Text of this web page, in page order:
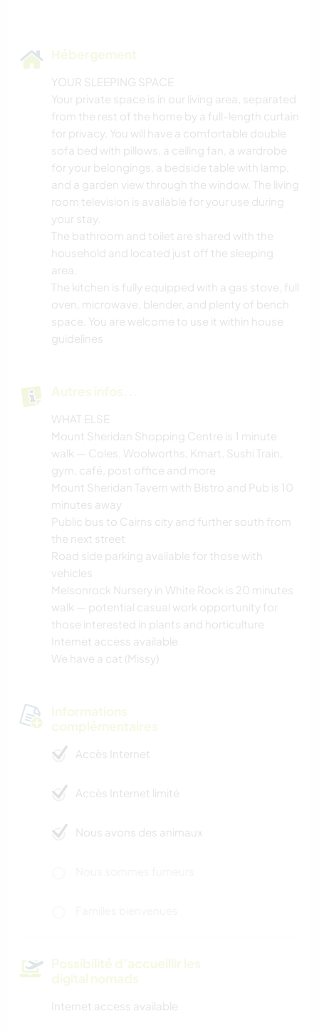
Hébergement
YOUR SLEEPING SPACE
Your private space is in our living area, separated
from the rest of the home by a full-length curtain
for privacy. You will have a comfortable double
sofa bed with pillows, a ceiling fan, a wardrobe
for your belongings, a bedside table with lamp,
and a garden view through the window. The living
room television is available for your use during
your stay.
The bathroom and toilet are shared with the
household and located just off the sleeping
area.
The kitchen is fully equipped with a gas stove, full
oven, microwave, blender, and plenty of bench
space. You are welcome to use it within house
guidelines
Autres infos...
WHAT ELSE
Mount Sheridan Shopping Centre is 1 minute
walk — Coles, Woolworths, Kmart, Sushi Train,
gym, café, post office and more
Mount Sheridan Tavern with Bistro and Pub is 10
minutes away
Public bus to Cairns city and further south from
the next street
Road side parking available for those with
vehicles
Melsonrock Nursery in White Rock is 20 minutes
walk — potential casual work opportunity for
those interested in plants and horticulture
Internet access available
We have a cat (Missy)
Informations
complémentaires
Accès Internet
Accès Internet limité
Nous avons des animaux
Possibilité d’accueillir les
digital nomads
Internet access available